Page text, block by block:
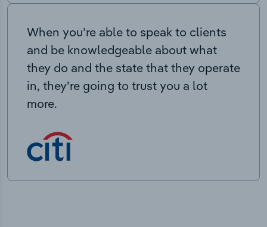
When you’re able to speak to clients
and be knowledgeable about what
they do and the state that they operate
in, they’re going to trust you a lot
more.